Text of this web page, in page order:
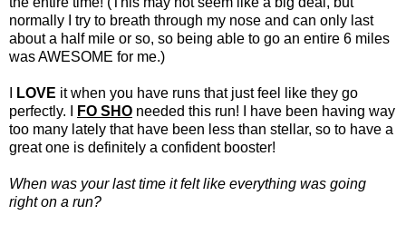
normally I try to breath through my nose and can only last
about a half mile or so, so being able to go an entire 6 miles
was AWESOME for me.)
LOVE it when you have runs that just feel like they go
perfectly. I
FO SHO needed this run! I have been having way
too many lately that have been less than stellar, so to have a
great one is definitely a confident booster!
When was your last time it felt like everything was going
right on a run?